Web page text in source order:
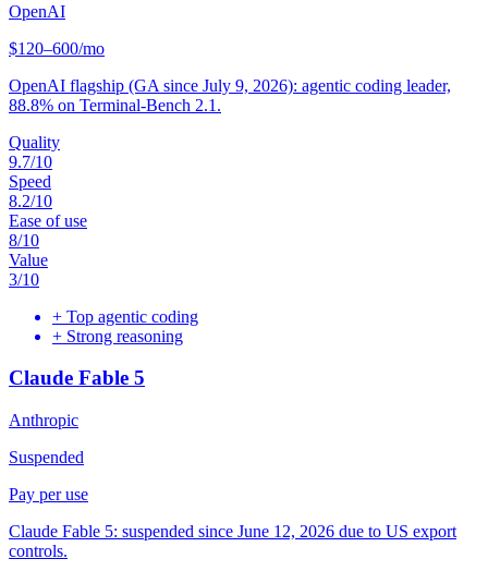
OpenAI
$120–600/mo
OpenAI flagship (GA since July 9, 2026): agentic coding leader,
88.8% on Terminal-Bench 2.1.
Quality
9.7/10
Speed
8.2/10
Ease of use
8/10
Value
3/10
+ Top agentic coding
+ Strong reasoning
Claude Fable 5
Anthropic
Suspended
Pay per use
Claude Fable 5: suspended since June 12, 2026 due to US export
controls.